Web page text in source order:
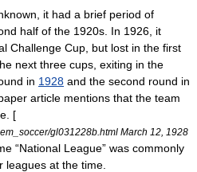
it had a brief period of
half of the 1920s. In 1926, it
Challenge Cup , but lost in the first
next three cups, exiting in the
in 1928 and the second round in
article mentions that the team
[
gl031228b.html March 12, 1928
“National League” was commonly
leagues at the time.